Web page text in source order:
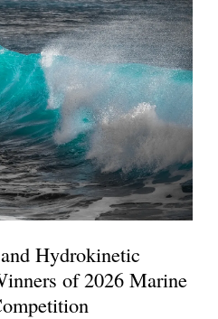
Hydrokinetic
of 2026 Marine